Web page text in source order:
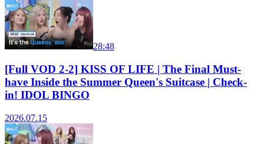
28:48
[Full VOD 2-2] KISS OF LIFE | The Final Must-
have Inside the Summer Queen's Suitcase | Check-
in! IDOL BINGO
2026.07.15